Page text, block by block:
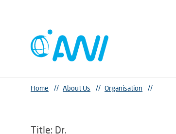
Home // About Us // Organisation //
Title: Dr.